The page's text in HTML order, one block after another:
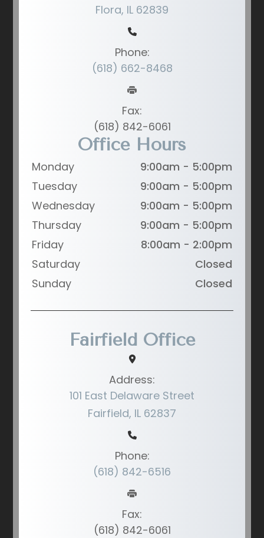
Flora, IL 62839
Phone:
(618) 662-8468
Fax:
(618) 842-6061
Office Hours
Monday
9:00am - 5:00pm
Tuesday
9:00am - 5:00pm
Wednesday
9:00am - 5:00pm
Thursday
9:00am - 5:00pm
Friday
8:00am - 2:00pm
Saturday
Closed
Sunday
Closed
Fairfield Office
Address:
101 East Delaware Street
Fairfield, IL 62837
Phone:
(618) 842-6516
Fax:
(618) 842-6061